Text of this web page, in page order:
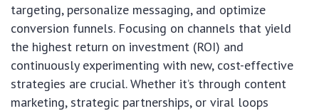
targeting, personalize messaging, and optimize
conversion funnels. Focusing on channels that yield
the highest return on investment (ROI) and
continuously experimenting with new, cost-effective
strategies are crucial. Whether it’s through content
marketing, strategic partnerships, or viral loops